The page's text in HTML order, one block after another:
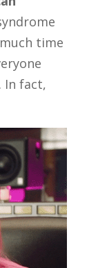
time
In fact,